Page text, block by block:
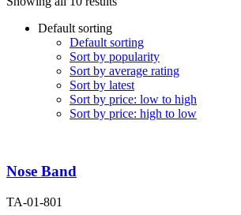
Default sorting
Default sorting
Sort by popularity
Sort by average rating
Sort by latest
Sort by price: low to high
Sort by price: high to low
Nose Band
TA-01-801